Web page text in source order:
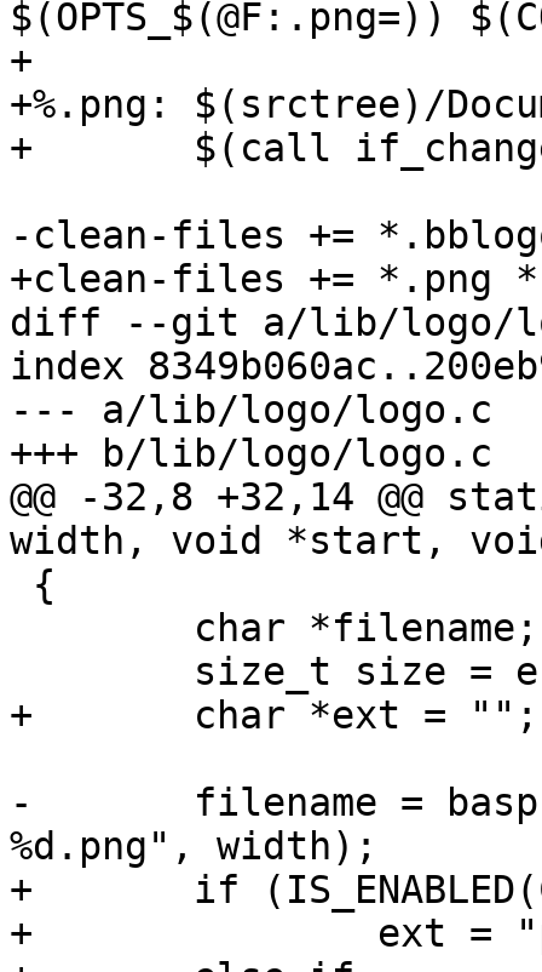
$(OPTS_$(@F:.png=))
+
+%.png: $(srctree)/
+	$(call if_changed,png)
-clean-files +=
+clean-files += *.png
diff --git a/lib/logo/
index
--- a/lib/logo/logo.c
+++ b/lib/logo/logo.c
@@ -32,8 +32,14 @@
width, void *start,
+	char *ext = "";
-	filename = basprintf("/logo/barebox-logo-
%d.png", width);
+	if (IS_ENABLED(CONFIG_BAREBOX_LOGO_PNG))
+		ext = "png";